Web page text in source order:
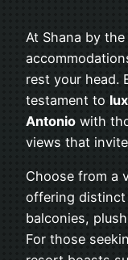
At Shana by
rest your head.
testament to
Antonio with
views that
Choose from a
offering distinct
balconies,
For those